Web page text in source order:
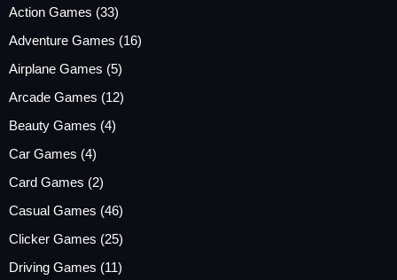
Action Games (33)
Adventure Games (16)
Airplane Games (5)
Arcade Games (12)
Beauty Games (4)
Car Games (4)
Card Games (2)
Casual Games (46)
Clicker Games (25)
Driving Games (11)